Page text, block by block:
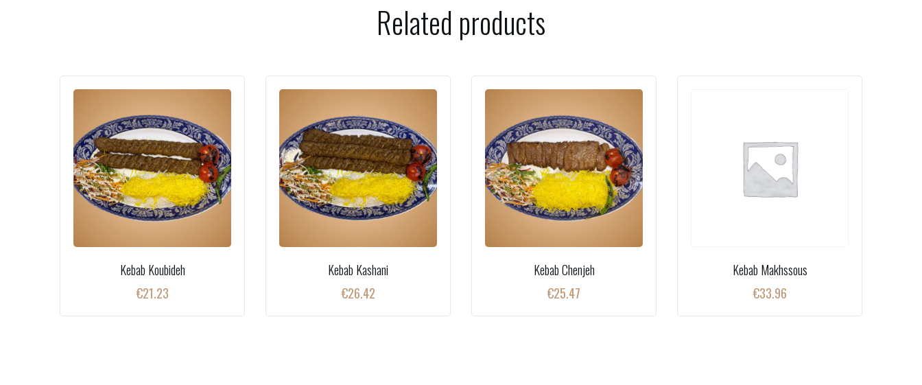
Related products
Kebab Koubideh
€21.23
Kebab Kashani
€26.42
Kebab Chenjeh
€25.47
Kebab Makhssous
€33.96